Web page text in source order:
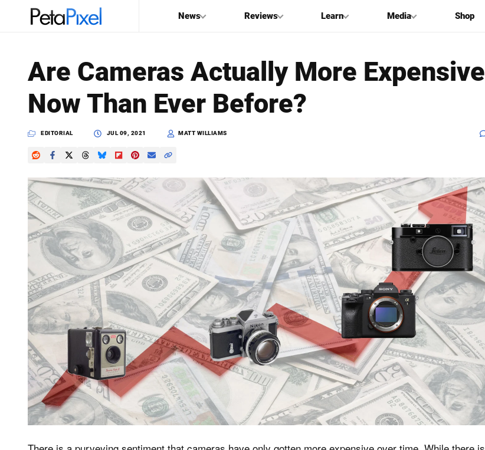
News Reviews Learn Media Shop
PetaPixel
Are Cameras Actually More Expensive
Now Than Ever Before?
EDITORIAL JUL 09, 2021 MATT WILLIAMS